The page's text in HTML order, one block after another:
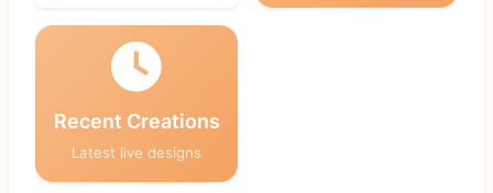
Recent Creations
Latest live designs